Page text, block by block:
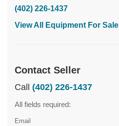
(402) 226-1437
View All Equipment For Sale
Contact Seller
Call (402) 226-1437
All fields required:
Email